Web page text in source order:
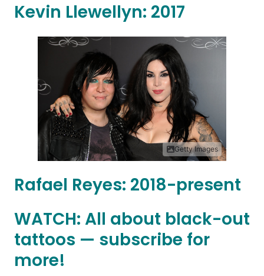
Kevin Llewellyn: 2017
Getty Images
Rafael Reyes: 2018-present
WATCH: All about black-out
tattoos — subscribe for
more!